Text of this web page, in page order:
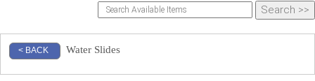
< BACK Water Slides